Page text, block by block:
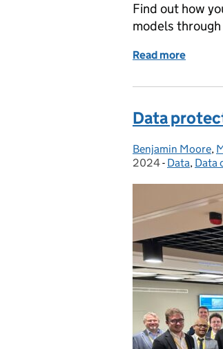
Find out how
models
Read more
Data
Posted by:
Benjamin Moore,
2024- Data, Data